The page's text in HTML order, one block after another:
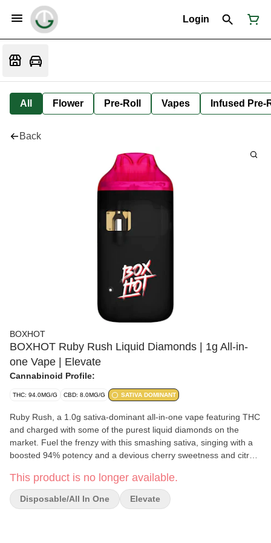
Login
All Flower Pre-Roll Vapes Infused Pre-
Back
BOXHOT
BOXHOT Ruby Rush Liquid Diamonds | 1g All-in-
one Vape | Elevate
Cannabinoid Profile:
THC: 94.0MG/G CBD: 8.0MG/G SATIVA DOMINANT
Ruby Rush, a 1.0g sativa-dominant all-in-one vape featuring THC
and charged with some of the purest liquid diamonds on the
market. Fuel the frenzy with this smashing sativa, singing with a
boosted 94% potency and a devious cherry sweetness and citrus
rechargeable USB-C technology, so they won't run out of juice
before you do.
This product is no longer available.
Disposable/All In One Elevate